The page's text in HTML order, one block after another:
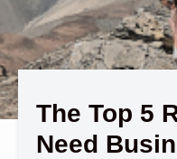
The Top 5
Need